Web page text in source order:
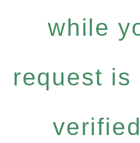
while
request is